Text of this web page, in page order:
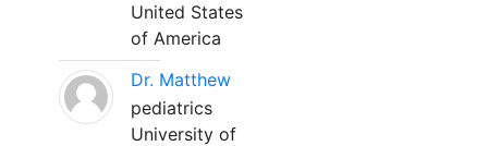
United States
of America
Dr. Matthew
pediatrics
University of